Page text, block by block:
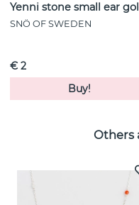
Yenni stone small ear
SNÖ OF SWEDEN
€ 2
Buy!
Others